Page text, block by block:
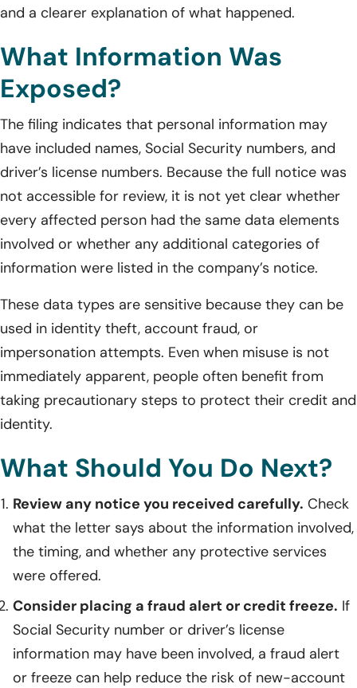
and a clearer explanation of what happened.
What Information Was
Exposed?
The filing indicates that personal information may
have included names, Social Security numbers, and
driver’s license numbers. Because the full notice was
not accessible for review, it is not yet clear whether
every affected person had the same data elements
involved or whether any additional categories of
information were listed in the company’s notice.
These data types are sensitive because they can be
used in identity theft, account fraud, or
impersonation attempts. Even when misuse is not
immediately apparent, people often benefit from
taking precautionary steps to protect their credit and
identity.
What Should You Do Next?
Review any notice you received carefully. Check
what the letter says about the information involved,
the timing, and whether any protective services
were offered.
Consider placing a fraud alert or credit freeze. If
Social Security number or driver’s license
information may have been involved, a fraud alert
or freeze can help reduce the risk of new-account